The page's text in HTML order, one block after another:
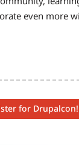
for Drupalcon!
even more